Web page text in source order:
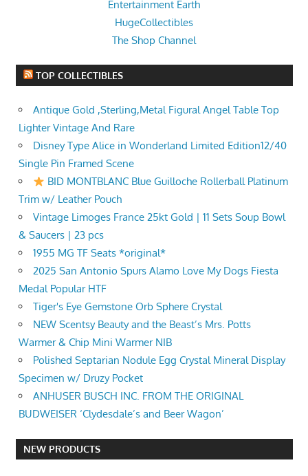
Entertainment Earth
HugeCollectibles
The Shop Channel
TOP COLLECTIBLES
Antique Gold ,Sterling,Metal Figural Angel Table Top
Lighter Vintage And Rare
Disney Type Alice in Wonderland Limited Edition12/40
Single Pin Framed Scene
BID MONTBLANC Blue Guilloche Rollerball Platinum
Trim w/ Leather Pouch
Vintage Limoges France 25kt Gold | 11 Sets Soup Bowl
& Saucers | 23 pcs
1955 MG TF Seats *original*
2025 San Antonio Spurs Alamo Love My Dogs Fiesta
Medal Popular HTF
Tiger's Eye Gemstone Orb Sphere Crystal
NEW Scentsy Beauty and the Beast’s Mrs. Potts
Warmer & Chip Mini Warmer NIB
Polished Septarian Nodule Egg Crystal Mineral Display
Specimen w/ Druzy Pocket
ANHUSER BUSCH INC. FROM THE ORIGINAL
BUDWEISER ‘Clydesdale’s and Beer Wagon’
NEW PRODUCTS